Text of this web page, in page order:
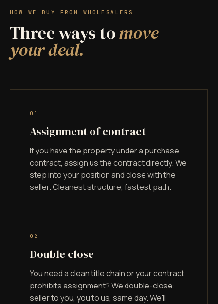
HOW WE BUY FROM WHOLESALERS
Three ways tomove
your deal.
0 1
Assignment of contract
If you have the property under a purchase
contract, assign us the contract directly. We
step into your position and close with the
seller. Cleanest structure, fastest path.
0 2
Double close
You need a clean title chain or your contract
prohibits assignment? We double-close:
seller to you, you to us, same day. We'll